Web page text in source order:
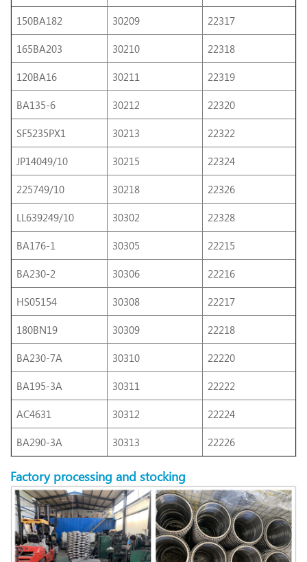
150BA182 30209 22317
165BA203 30210 22318
120BA16 30211 22319
BA135-6 30212 22320
SF5235PX1 30213 22322
JP14049/10 30215 22324
225749/10 30218 22326
LL639249/10 30302 22328
BA176-1 30305 22215
BA230-2 30306 22216
HS05154 30308 22217
180BN19 30309 22218
BA230-7A 30310 22220
BA195-3A 30311 22222
AC4631 30312 22224
BA290-3A 30313 22226
Factory processing and stocking